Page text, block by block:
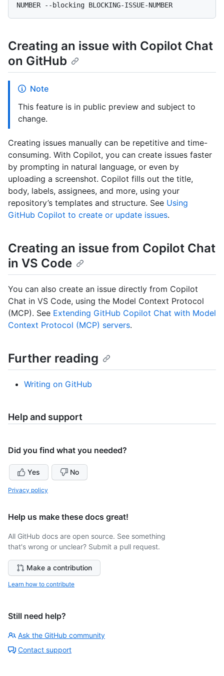
Creating an issue with Copilot Chat
on GitHub
Note
This feature is in public preview and subject to
change.
Creating issues manually can be repetitive and time-
consuming. With Copilot, you can create issues faster
by prompting in natural language, or even by
uploading a screenshot. Copilot fills out the title,
body, labels, assignees, and more, using your
repository’s templates and structure. See Using
GitHub Copilot to create or update issues.
Creating an issue from Copilot Chat
in VS Code
You can also create an issue directly from Copilot
Chat in VS Code, using the Model Context Protocol
(MCP). See Extending GitHub Copilot Chat with Model
Context Protocol (MCP) servers.
Further reading
Writing on GitHub
Help and support
Did you find what you needed?
Yes No
Privacy policy
Help us make these docs great!
All GitHub docs are open source. See something
that's wrong or unclear? Submit a pull request.
Make a contribution
Learn how to contribute
Still need help?
Ask the GitHub community
Contact support